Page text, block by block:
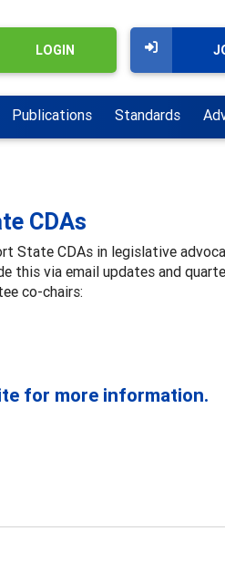
LOGIN
Publications Standards
CDAs
State CDAs in legislative
via email updates and
co-chairs:
for more information.